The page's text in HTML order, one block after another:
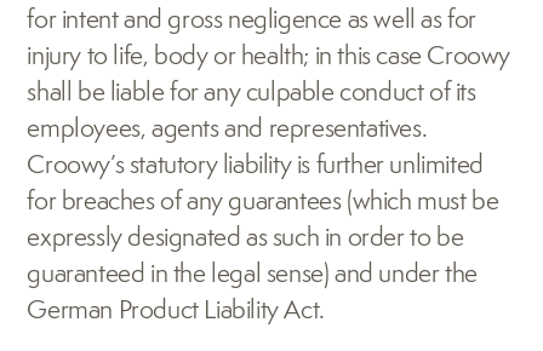
for intent and gross negligence as well as for
injury to life, body or health; in this case Croowy
shall be liable for any culpable conduct of its
employees, agents and representatives.
Croowy’s statutory liability is further unlimited
for breaches of any guarantees (which must be
expressly designated as such in order to be
guaranteed in the legal sense) and under the
German Product Liability Act.